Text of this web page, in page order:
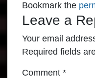
Bookmark the
Leave a
Your email
Required fields
Comment *